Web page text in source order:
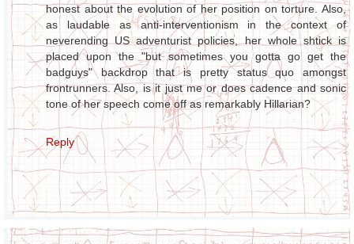
honest about the evolution of her position on torture. Also,
as laudable as anti-interventionism in the context of
neverending US adventurist policies, her whole shtick is
placed upon the "but sometimes you gotta go get the
badguys" backdrop that is pretty status quo amongst
frontrunners. Also, is it just me or does cadence and sonic
tone of her speech come off as remarkably Hillarian?
Reply